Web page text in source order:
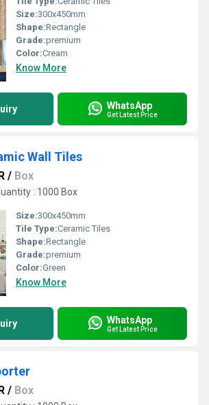
Size:300x450mm
Shape:Rectangle
Grade:premium
Color:Cream
Know More
WhatsApp
Get Latest Price
Wall Tiles
/ Box
: 1000 Box
Size:300x450mm
Tile Type:Ceramic Tiles
Shape:Rectangle
Grade:premium
Color:Green
Know More
WhatsApp
Get Latest Price
/ Box